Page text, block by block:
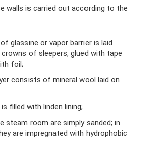
walls is carried out according to the
glassine or vapor barrier is laid
of sleepers, glued with tape
foil;
consists of mineral wool laid on
filled with linden lining;
steam room are simply sanded; in
are impregnated with hydrophobic